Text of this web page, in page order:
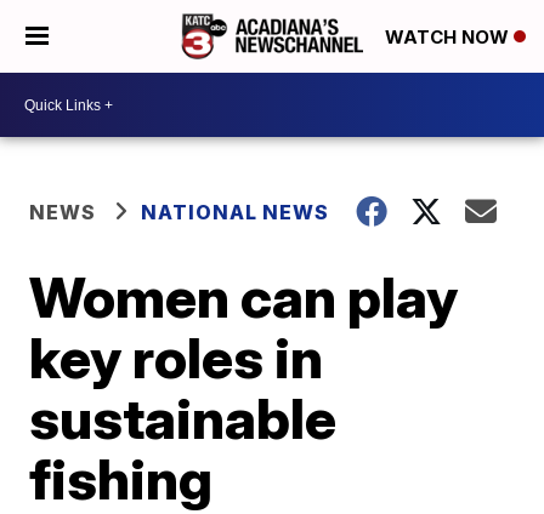
WATCH NOW
NEWS NATIONAL NEWS
Women can play
key roles in
sustainable
fishing